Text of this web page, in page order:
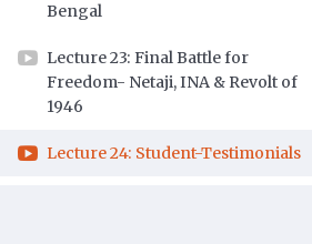
Bengal
Lecture 23: Final Battle for
Freedom- Netaji, INA & Revolt of
1946
Lecture 24: Student-Testimonials